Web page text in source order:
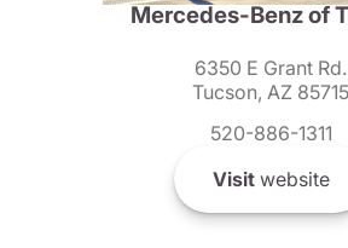
Mercedes-Benz of
6350 E Grant Rd.
Tucson, AZ 85715
520-886-1311
Visitwebsite